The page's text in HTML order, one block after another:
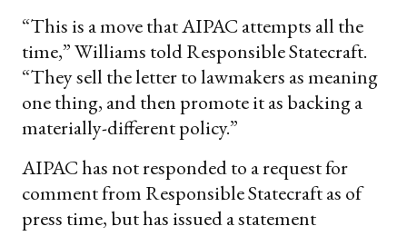
“This is a move that AIPAC attempts all the
time,” Williams told Responsible Statecraft.
“They sell the letter to lawmakers as meaning
one thing, and then promote it as backing a
materially-different policy.”
AIPAC has not responded to a request for
comment from Responsible Statecraft as of
press time, but has issued a statement